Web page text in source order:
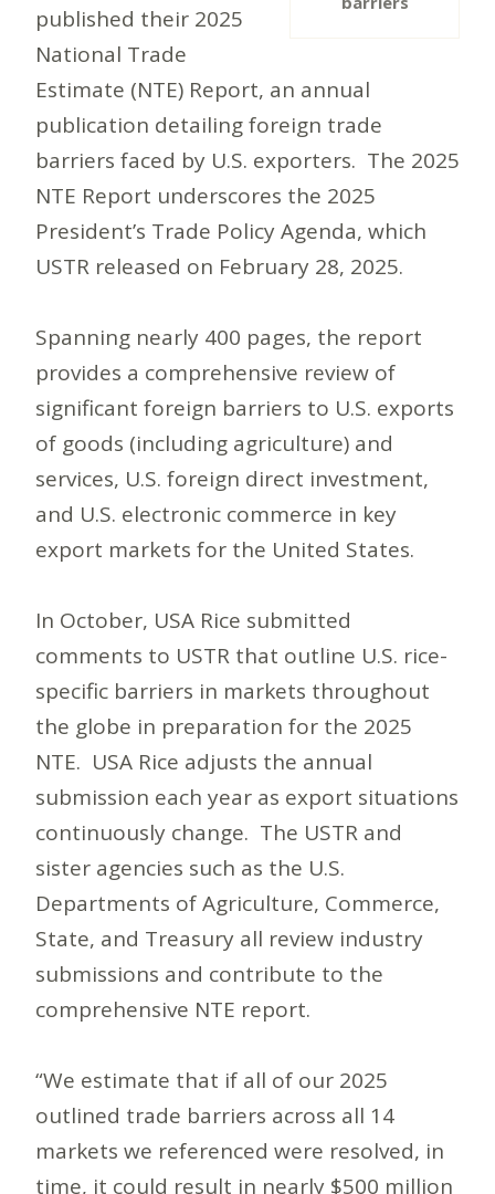
published their 2025
National Trade
Estimate (NTE) Report, an annual
publication detailing foreign trade
barriers faced by U.S. exporters. The 2025
NTE Report underscores the 2025
President’s Trade Policy Agenda, which
USTR released on February 28, 2025.
Spanning nearly 400 pages, the report
provides a comprehensive review of
significant foreign barriers to U.S. exports
of goods (including agriculture) and
services, U.S. foreign direct investment,
and U.S. electronic commerce in key
export markets for the United States.
In October, USA Rice submitted
comments to USTR that outline U.S. rice-
specific barriers in markets throughout
the globe in preparation for the 2025
NTE. USA Rice adjusts the annual
submission each year as export situations
continuously change. The USTR and
sister agencies such as the U.S.
Departments of Agriculture, Commerce,
State, and Treasury all review industry
submissions and contribute to the
comprehensive NTE report.
“We estimate that if all of our 2025
outlined trade barriers across all 14
markets we referenced were resolved, in
time, it could result in nearly $500 million